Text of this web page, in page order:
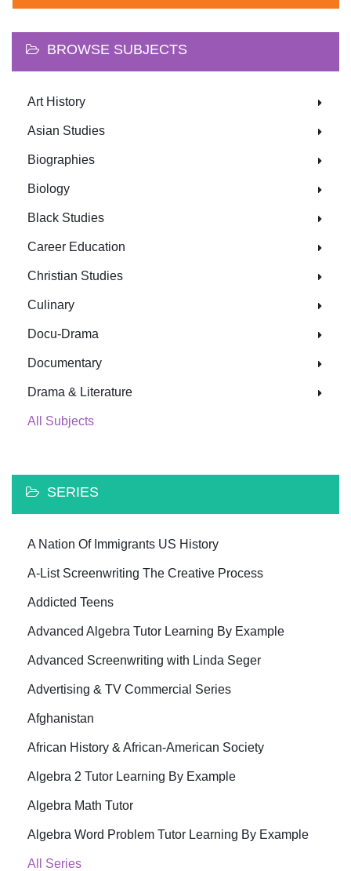
BROWSE SUBJECTS
Art History
Asian Studies
Biographies
Biology
Black Studies
Career Education
Christian Studies
Culinary
Docu-Drama
Documentary
Drama & Literature
All Subjects
SERIES
A Nation Of Immigrants US History
A-List Screenwriting The Creative Process
Addicted Teens
Advanced Algebra Tutor Learning By Example
Advanced Screenwriting with Linda Seger
Advertising & TV Commercial Series
Afghanistan
African History & African-American Society
Algebra 2 Tutor Learning By Example
Algebra Math Tutor
Algebra Word Problem Tutor Learning By Example
All Series